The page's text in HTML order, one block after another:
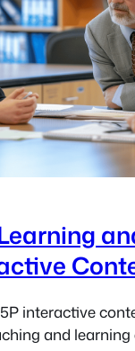
interactive
and learning